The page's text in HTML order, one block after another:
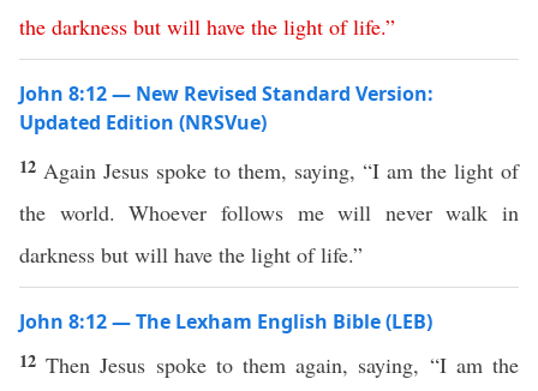
the darkness but will have the light of life.”
John 8:12 — New Revised Standard Version:
Updated Edition (NRSVue)
12 Again Jesus spoke to them, saying, “I am the light of
the world. Whoever follows me will never walk in
darkness but will have the light of life.”
John 8:12 — The Lexham English Bible (LEB)
12Then Jesus spoke to them again, saying, “I am the